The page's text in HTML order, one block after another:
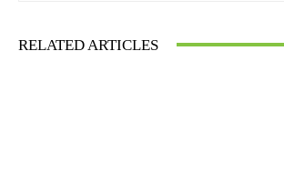
RELATED ARTICLES